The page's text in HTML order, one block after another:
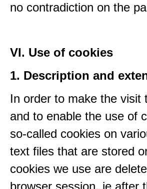
no contradiction on the
VI. Use of cookies
1. Description and
In order to make the visit
and to enable the use of
so-called cookies on
text files that are stored
cookies we use are
browser session, ie after